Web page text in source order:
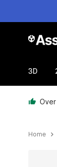
3D
Over
Home